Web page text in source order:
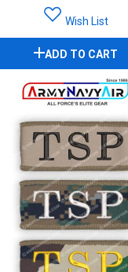
Wish List
ADD TO CART